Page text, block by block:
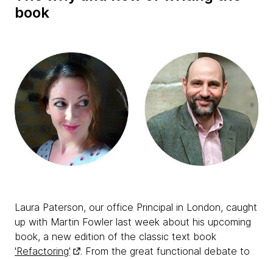
book
Laura Paterson, our office Principal in London, caught
up with Martin Fowler last week about his upcoming
book, a new edition of the classic text book
'Refactoring'
. From the great functional debate to